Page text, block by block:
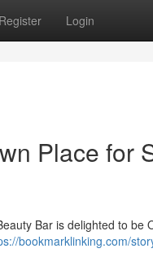
Register Login
Place for
Bar is delighted to be
bookmarklinking.com/